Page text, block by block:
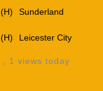
(H) Sunderland
(H) Leicester City
, 1 views today